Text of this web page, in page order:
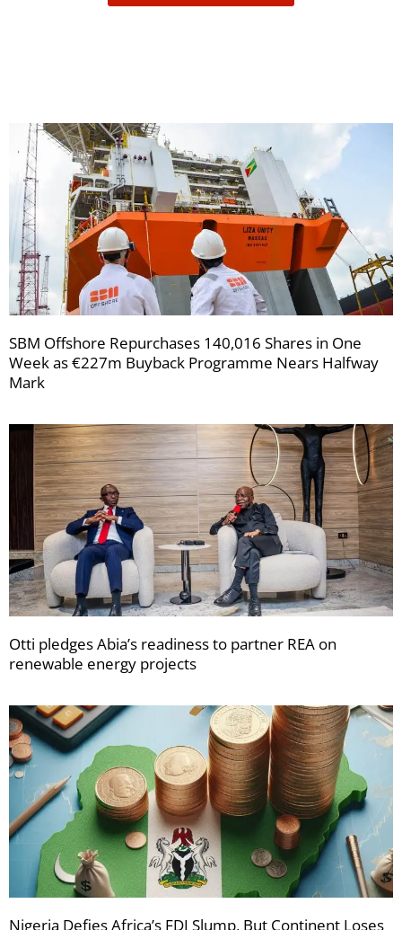
SBM Offshore Repurchases 140,016 Shares in One
Week as €227m Buyback Programme Nears Halfway
Mark
Otti pledges Abia’s readiness to partner REA on
renewable energy projects
Nigeria Defies Africa’s FDI Slump, But Continent Loses